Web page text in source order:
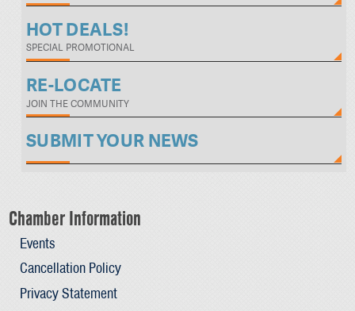
HOT DEALS!
SPECIAL PROMOTIONAL
RE-LOCATE
JOIN THE COMMUNITY
SUBMIT YOUR NEWS
Chamber Information
Events
Cancellation Policy
Privacy Statement